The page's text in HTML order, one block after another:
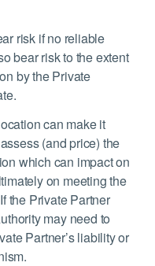
risk if no reliable
bear risk to the extent
by the Private
can make it
(and price) the
which can impact on
on meeting the
the Private Partner
may need to
Partner’s liability or